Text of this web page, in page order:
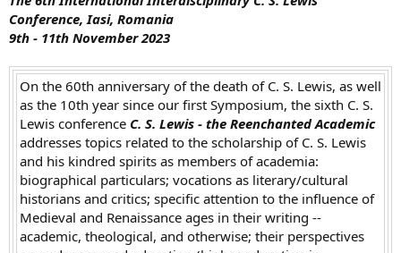
t
e
r
Conference, Iasi, Romania
9th - 11th November2023
On the 60th anniversary of the death of C. S. Lewis, as well
as the 10th year since our first Symposium, the sixth C. S.
Lewis conference C. S. Lewis - the Reenchanted Academic
addresses topics related to the scholarship of C. S. Lewis
and his kindred spirits as members of academia:
biographical particulars; vocations as literary/cultural
historians and critics; specific attention to the influence of
Medieval and Renaissance ages in their writing --
academic, theological, and otherwise; their perspectives